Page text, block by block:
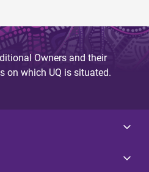
Owners and their
on which UQ is situated.